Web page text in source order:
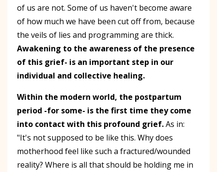
of us are not. Some of us haven't become aware
of how much we have been cut off from, because
the veils of lies and programming are thick.
Awakening to the awareness of the presence
of this grief- is an important step in our
individual and collective healing.
Within the modern world, the postpartum
period -for some- is the first time they come
into contact with this profound grief.As in:
"It's not supposed to be like this. Why does
motherhood feel like such a fractured/wounded
reality? Where is all that should be holding me in